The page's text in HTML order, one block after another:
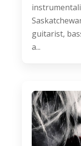
guitarist,
a...